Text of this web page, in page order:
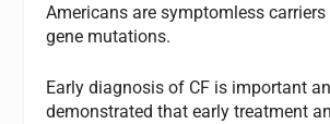
Americans are symptomless
gene mutations.
Early diagnosis of CF is important
demonstrated that early treatment